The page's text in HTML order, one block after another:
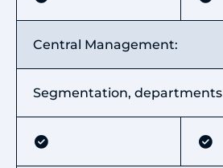
Central Management:
Segmentation, departments